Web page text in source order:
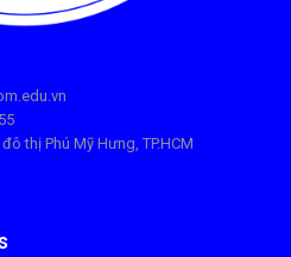
thị Phú Mỹ Hưng, TP.HCM